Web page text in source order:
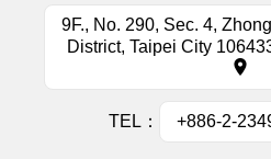
9F., No. 290, Sec. 4,
District, Taipei City
TEL： +886-2-